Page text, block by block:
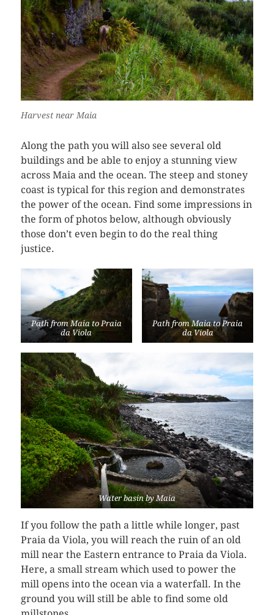
Harvest near Maia
Along the path you will also see several old
buildings and be able to enjoy a stunning view
across Maia and the ocean. The steep and stoney
coast is typical for this region and demonstrates
the power of the ocean. Find some impressions in
the form of photos below, although obviously
those don’t even begin to do the real thing
justice.
Path from Maia to Praia
da Viola
Path from Maia to Praia
da Viola
Water basin by Maia
If you follow the path a little while longer, past
Praia da Viola, you will reach the ruin of an old
mill near the Eastern entrance to Praia da Viola.
Here, a small stream which used to power the
mill opens into the ocean via a waterfall. In the
ground you will still be able to find some old